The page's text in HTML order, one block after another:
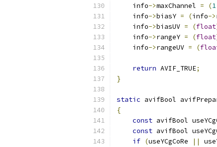
    info
->maxChannel = (1
    info
->biasY = (info->
    info
->biasUV = (float
    info
->rangeY = (float
    info
->rangeUV = (
return AVIF_TRUE;
}
static avifBool
{
const avifBool
const avifBool
if (useYCgCoRe ||